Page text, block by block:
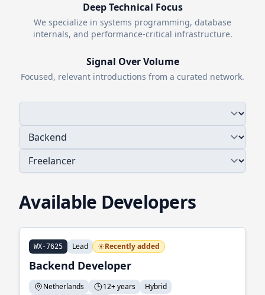
Deep Technical Focus
We specialize in systems programming, database
internals, and performance-critical infrastructure.
Signal Over Volume
Focused, relevant introductions from a curated network.
Available Developers
WX-7625 Lead Recently added
Backend Developer
Netherlands 12+ years
Hybrid